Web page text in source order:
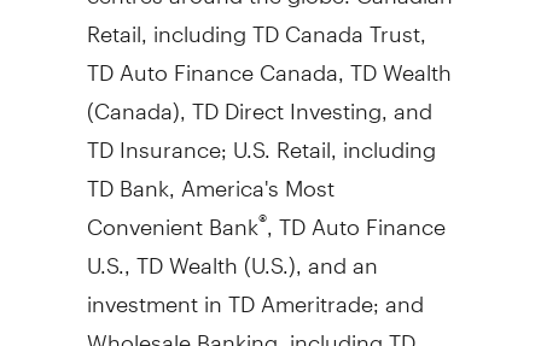
Retail, including TD Canada Trust,
TD Auto Finance Canada, TD Wealth
(Canada), TD Direct Investing, and
TD Insurance; U.S. Retail, including
TD Bank, America's Most
Convenient Bank®, TD Auto Finance
U.S., TD Wealth (U.S.), and an
investment in TD Ameritrade; and
Wholesale Banking, including TD